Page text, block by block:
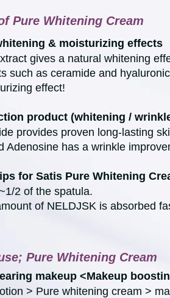
Pure Whitening Cream
& moisturizing effects
gives a natural whitening
such as ceramide and
effect!
product (whitening /
provides proven long-lasting
Adenosine has a wrinkle
for Satis Pure Whitening
2 of the spatula.
of NELDJSK is absorbed
Pure Whitening Cream
makeup <Makeup
> Pure whitening cream >